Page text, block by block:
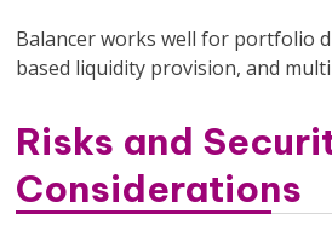
Balancer works well for portfolio
based liquidity provision, and
Risks and
Considerations